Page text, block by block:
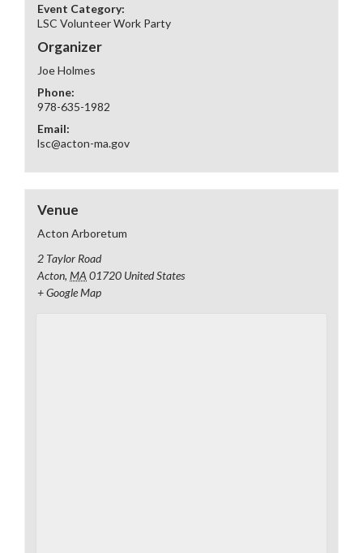
Event Category:
LSC Volunteer Work Party
Organizer
Joe Holmes
Phone:
978-635-1982
Email:
lsc@acton-ma.gov
Venue
Acton Arboretum
2 Taylor Road
Acton, MA 01720 United States
+ Google Map